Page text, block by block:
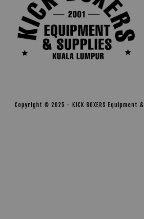
Copyright © 2025 - KICK BOXERS